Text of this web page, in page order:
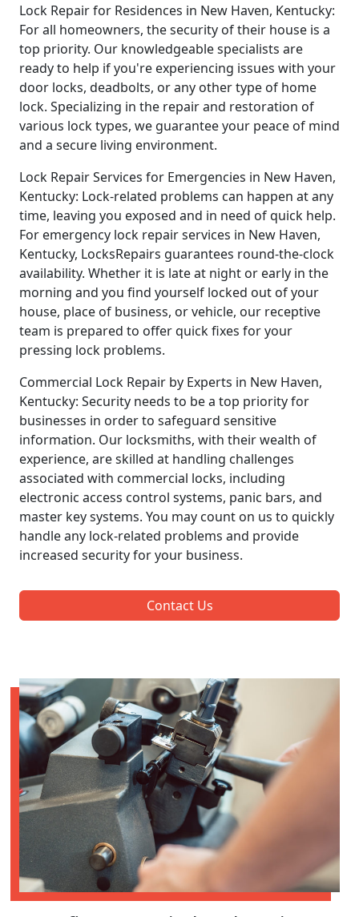
Lock Repair for Residences in New Haven, Kentucky:
For all homeowners, the security of their house is a
top priority. Our knowledgeable specialists are
ready to help if you're experiencing issues with your
door locks, deadbolts, or any other type of home
lock. Specializing in the repair and restoration of
various lock types, we guarantee your peace of mind
and a secure living environment.
Lock Repair Services for Emergencies in New Haven,
Kentucky: Lock-related problems can happen at any
time, leaving you exposed and in need of quick help.
For emergency lock repair services in New Haven,
Kentucky, LocksRepairs guarantees round-the-clock
availability. Whether it is late at night or early in the
morning and you find yourself locked out of your
house, place of business, or vehicle, our receptive
team is prepared to offer quick fixes for your
pressing lock problems.
Commercial Lock Repair by Experts in New Haven,
Kentucky: Security needs to be a top priority for
businesses in order to safeguard sensitive
information. Our locksmiths, with their wealth of
experience, are skilled at handling challenges
associated with commercial locks, including
electronic access control systems, panic bars, and
master key systems. You may count on us to quickly
handle any lock-related problems and provide
increased security for your business.
Contact Us